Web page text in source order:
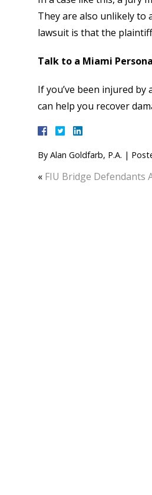
They are also unlikely to
lawsuit is that the
Talk to a Miami
If you’ve been injured by
can help you recover
By Alan Goldfarb, P.A. |
« FIU Bridge Defendants